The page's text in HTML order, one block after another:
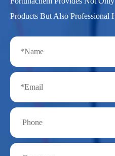
Products But Also Professional